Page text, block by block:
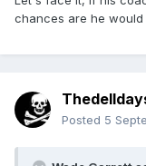
chances are he
Posted 5